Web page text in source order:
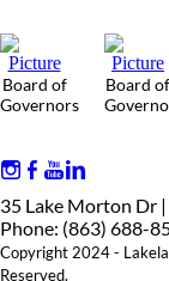
Board of
Governors
Board of
35 Lake Morton Dr |
Phone: (863) 688-
Copyright 2024 -
Reserved.